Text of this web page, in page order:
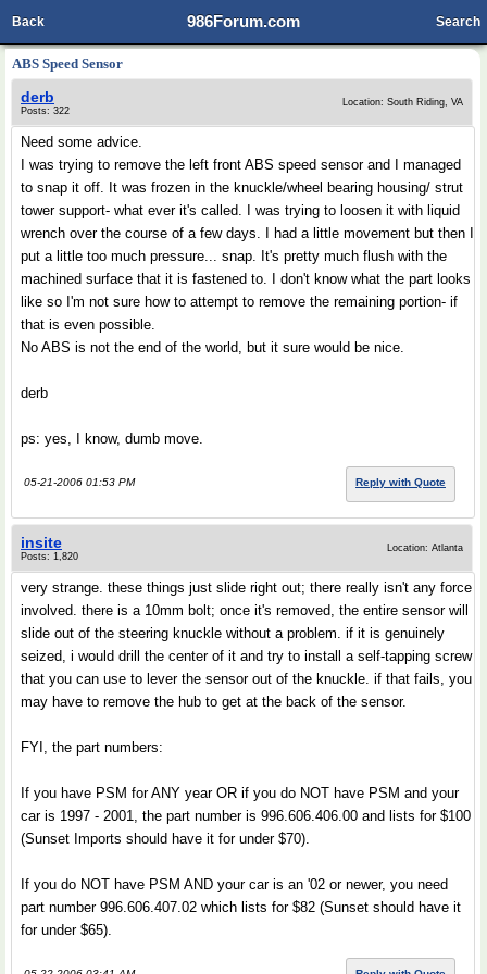
986Forum.com
Back Search
ABS Speed Sensor
derb
Posts: 322
Location: South Riding, VA
Need some advice.
I was trying to remove the left front ABS speed sensor and I managed
to snap it off. It was frozen in the knuckle/wheel bearing housing/ strut
tower support- what ever it's called. I was trying to loosen it with liquid
wrench over the course of a few days. I had a little movement but then I
put a little too much pressure... snap. It's pretty much flush with the
machined surface that it is fastened to. I don't know what the part looks
like so I'm not sure how to attempt to remove the remaining portion- if
that is even possible.
No ABS is not the end of the world, but it sure would be nice.
derb
ps: yes, I know, dumb move.
05-21-2006 01:53 PM Reply with Quote
insite
Posts: 1,820
Location: Atlanta
very strange. these things just slide right out; there really isn't any force
involved. there is a 10mm bolt; once it's removed, the entire sensor will
slide out of the steering knuckle without a problem. if it is genuinely
seized, i would drill the center of it and try to install a self-tapping screw
that you can use to lever the sensor out of the knuckle. if that fails, you
may have to remove the hub to get at the back of the sensor.
FYI, the part numbers:
If you have PSM for ANY year OR if you do NOT have PSM and your
car is 1997 - 2001, the part number is 996.606.406.00 and lists for $100
(Sunset Imports should have it for under $70).
If you do NOT have PSM AND your car is an '02 or newer, you need
part number 996.606.407.02 which lists for $82 (Sunset should have it
for under $65).